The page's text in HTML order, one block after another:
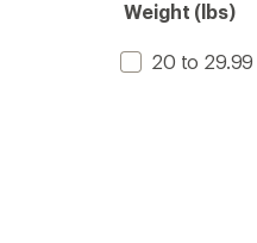
Weight (lbs)
20 to 29.99